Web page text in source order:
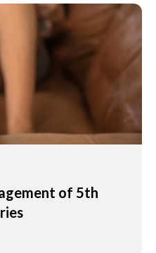
of 5th